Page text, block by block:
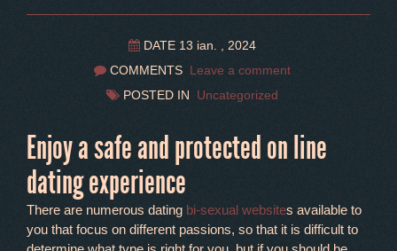
DATE 13 ian. , 2024
COMMENTS Leave a comment
POSTED IN Uncategorized
Enjoy a safe and protected on line
dating experience
There are numerous dating bi-sexual websites available to
you that focus on different passions, so that it is difficult to